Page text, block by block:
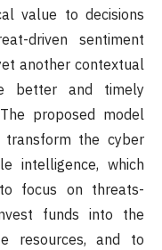
value to decisions
driven sentiment
another contextual
better and timely
proposed model
the cyber
intelligence, which
focus on threats-
funds into the
resources, and to